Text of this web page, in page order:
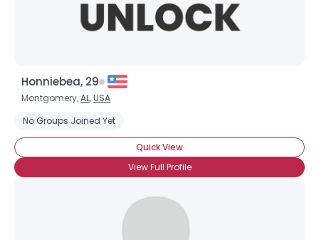
Honniebea, 29
Montgomery,AL,USA
No Groups Joined Yet
Quick View
View Full Profile